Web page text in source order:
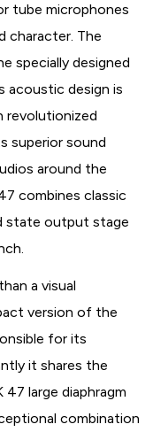
tube microphones
character. The
specially designed
acoustic design is
revolutionized
superior sound
around the
combines classic
state output stage
a visual
version of the
for its
it shares the
large diaphragm
combination